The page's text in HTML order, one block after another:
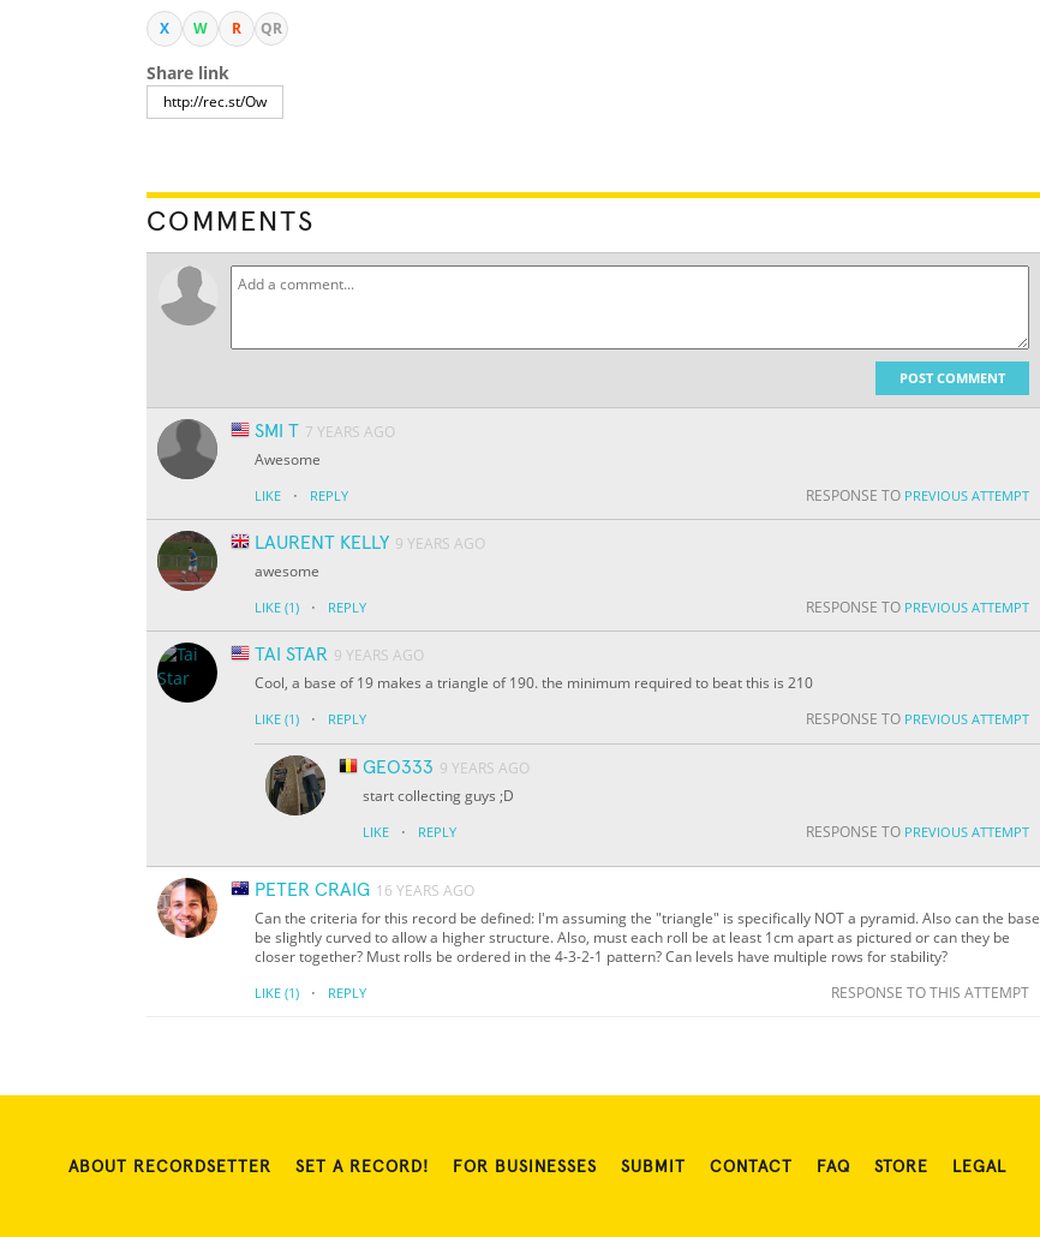
X W R QR
Share link
COMMENTS
POST COMMENT
SMI T 7 YEARS AGO
Awesome
LIKE · REPLY RESPONSE TO PREVIOUS ATTEMPT
LAURENT KELLY 9 YEARS AGO
awesome
LIKE (1) · REPLY RESPONSE TO PREVIOUS ATTEMPT
TAI STAR 9 YEARS AGO
Cool, a base of 19 makes a triangle of 190. the minimum required to beat this is 210
LIKE (1) · REPLY RESPONSE TO PREVIOUS ATTEMPT
GEO333 9 YEARS AGO
start collecting guys ;D
LIKE · REPLY RESPONSE TO PREVIOUS ATTEMPT
PETER CRAIG 16 YEARS AGO
Can the criteria for this record be defined: I'm assuming the "triangle" is specifically NOT a pyramid. Also can the base
be slightly curved to allow a higher structure. Also, must each roll be at least 1cm apart as pictured or can they be
closer together? Must rolls be ordered in the 4-3-2-1 pattern? Can levels have multiple rows for stability?
LIKE (1) · REPLY RESPONSE TO THIS ATTEMPT
ABOUT RECORDSETTER SET A RECORD! FOR BUSINESSES SUBMIT CONTACT FAQ STORE LEGAL